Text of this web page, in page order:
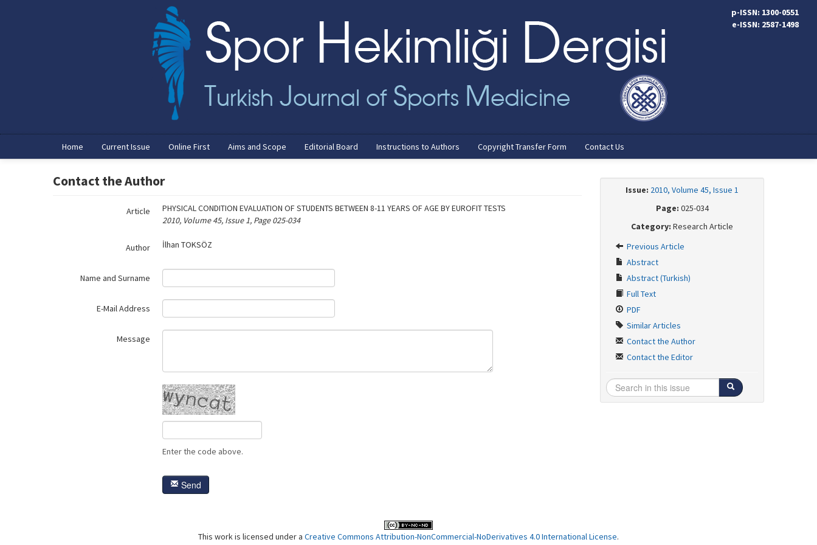
p-ISSN: 1300-0551
e-ISSN: 2587-1498
Home Current Issue Online First Aims and Scope Editorial Board Instructions to Authors Copyright Transfer Form Contact Us
Contact the Author
Article
PHYSICAL CONDITION EVALUATION OF STUDENTS BETWEEN 8-11 YEARS OF AGE BY EUROFIT TESTS
2010, Volume 45, Issue 1, Page 025-034
Author İlhan TOKSÖZ
Name and Surname
E-Mail Address
Message
Enter the code above.
Send
Issue: 2010, Volume 45, Issue 1
Page: 025-034
Category: Research Article
Previous Article
Abstract
Abstract (Turkish)
Full Text
PDF
Similar Articles
Contact the Author
Contact the Editor
This work is licensed under a Creative Commons Attribution-NonCommercial-NoDerivatives 4.0 International License.